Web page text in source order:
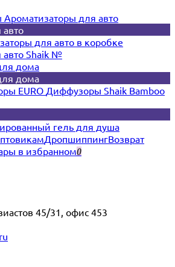
Ароматизаторы для авто
для авто в коробке
авто Shaik №
дома
дома
EURO Диффузоры Shaik Bamboo
гель для душа
ДропшиппингВозврат
в избранном0
45/31, офис 453